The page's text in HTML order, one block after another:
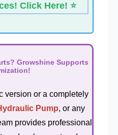
Click Here! ⭐
Growshine Supports
version or a completely
Pump, or any
provides professional